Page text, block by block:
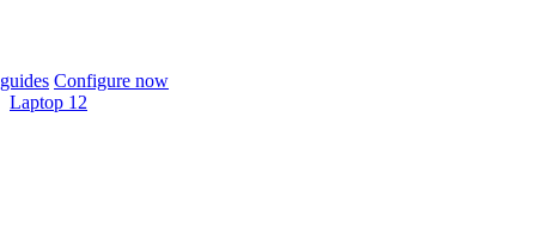
Configure now
Laptop 12